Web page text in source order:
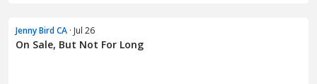
Jenny Bird CA · Jul 26
On Sale, But Not For Long